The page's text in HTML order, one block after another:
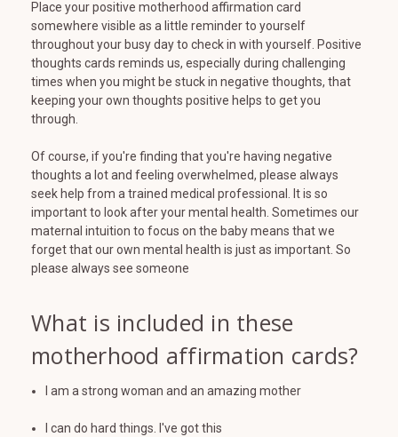
Place your positive motherhood affirmation card
somewhere visible as a little reminder to yourself
throughout your busy day to check in with yourself. Positive
thoughts cards reminds us, especially during challenging
times when you might be stuck in negative thoughts, that
keeping your own thoughts positive helps to get you
through.
Of course, if you're finding that you're having negative
thoughts a lot and feeling overwhelmed, please always
seek help from a trained medical professional. It is so
important to look after your mental health. Sometimes our
maternal intuition to focus on the baby means that we
forget that our own mental health is just as important. So
please always see someone
What is included in these
motherhood affirmation cards?
I am a strong woman and an amazing mother
I can do hard things. I've got this